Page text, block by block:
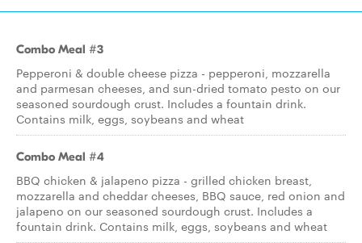
Combo Meal #3
Pepperoni & double cheese pizza - pepperoni, mozzarella
and parmesan cheeses, and sun-dried tomato pesto on our
seasoned sourdough crust. Includes a fountain drink.
Contains milk, eggs, soybeans and wheat
Combo Meal #4
BBQ chicken & jalapeno pizza - grilled chicken breast,
mozzarella and cheddar cheeses, BBQ sauce, red onion and
jalapeno on our seasoned sourdough crust. Includes a
fountain drink. Contains milk, eggs, soybeans and wheat